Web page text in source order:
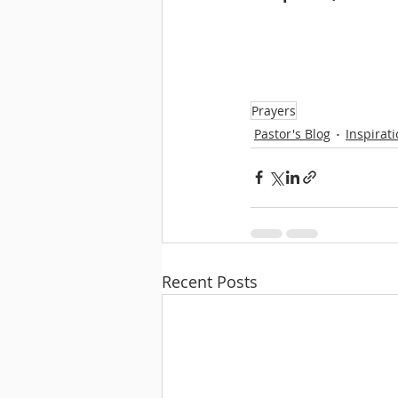
Prayers
Pastor's Blog
Recent Posts